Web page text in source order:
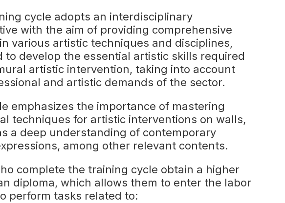
cycle adopts an interdisciplinary
with the aim of providing comprehensive
various artistic techniques and disciplines,
to develop the essential artistic skills required
artistic intervention, taking into account
and artistic demands of the sector.
emphasizes the importance of mastering
techniques for artistic interventions on walls,
a deep understanding of contemporary
among other relevant contents.
complete the training cycle obtain a higher
diploma, which allows them to enter the labor
perform tasks related to: